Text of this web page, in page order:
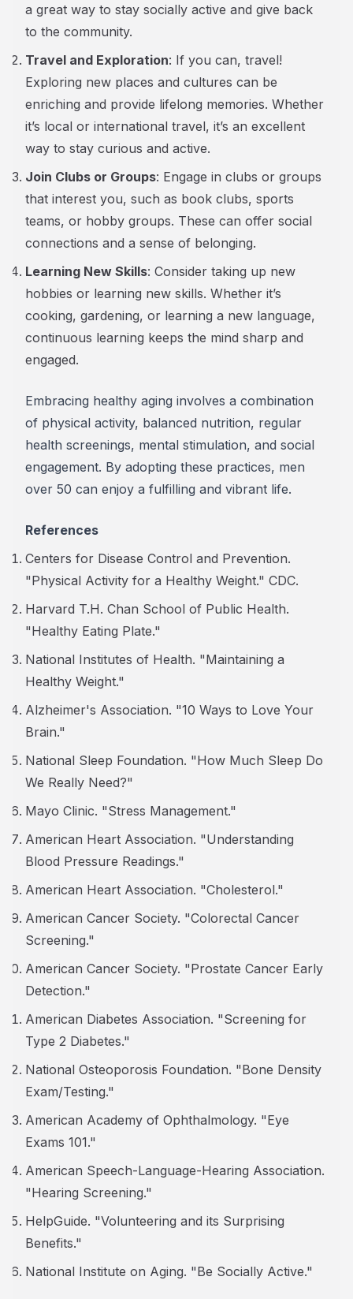
a great way to stay socially active and give back
to the community.
Travel and Exploration: If you can, travel!
Exploring new places and cultures can be
enriching and provide lifelong memories. Whether
it’s local or international travel, it’s an excellent
way to stay curious and active.
Join Clubs or Groups: Engage in clubs or groups
that interest you, such as book clubs, sports
teams, or hobby groups. These can offer social
connections and a sense of belonging.
Learning New Skills: Consider taking up new
hobbies or learning new skills. Whether it’s
cooking, gardening, or learning a new language,
continuous learning keeps the mind sharp and
engaged.
Embracing healthy aging involves a combination
of physical activity, balanced nutrition, regular
health screenings, mental stimulation, and social
engagement. By adopting these practices, men
over 50 can enjoy a fulfilling and vibrant life.
References
Centers for Disease Control and Prevention.
"Physical Activity for a Healthy Weight." CDC.
Harvard T.H. Chan School of Public Health.
"Healthy Eating Plate."
National Institutes of Health. "Maintaining a
Healthy Weight."
Alzheimer's Association. "10 Ways to Love Your
Brain."
National Sleep Foundation. "How Much Sleep Do
We Really Need?"
Mayo Clinic. "Stress Management."
American Heart Association. "Understanding
Blood Pressure Readings."
American Heart Association. "Cholesterol."
American Cancer Society. "Colorectal Cancer
Screening."
American Cancer Society. "Prostate Cancer Early
Detection."
American Diabetes Association. "Screening for
Type 2 Diabetes."
National Osteoporosis Foundation. "Bone Density
Exam/Testing."
American Academy of Ophthalmology. "Eye
Exams 101."
American Speech-Language-Hearing Association.
"Hearing Screening."
HelpGuide. "Volunteering and its Surprising
Benefits."
National Institute on Aging. "Be Socially Active."